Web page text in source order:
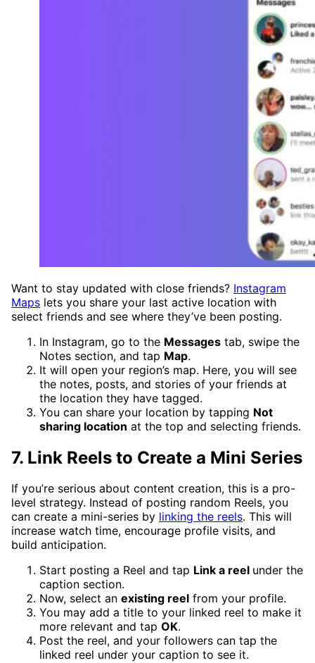
Want to stay updated with close friends? Instagram
Maps lets you share your last active location with
select friends and see where they’ve been posting.
In Instagram, go to the Messages tab, swipe the
Notes section, and tap Map.
It will open your region’s map. Here, you will see
the notes, posts, and stories of your friends at
the location they have tagged.
You can share your location by tapping Not
sharing location at the top and selecting friends.
7. Link Reels to Create a Mini Series
If you’re serious about content creation, this is a pro-
level strategy. Instead of posting random Reels, you
can create a mini-series by linking the reels. This will
increase watch time, encourage profile visits, and
build anticipation.
Start posting a Reel and tap Link a reel under the
caption section.
Now, select an existing reel from your profile.
You may add a title to your linked reel to make it
more relevant and tap OK.
Post the reel, and your followers can tap the
linked reel under your caption to see it.